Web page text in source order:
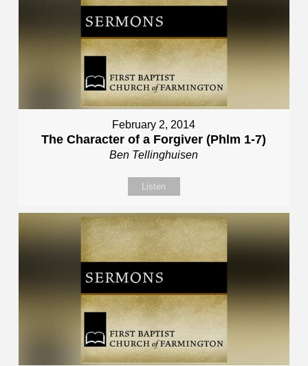
February 2, 2014
The Character of a Forgiver (Phlm 1-7)
Ben Tellinghuisen
Listen